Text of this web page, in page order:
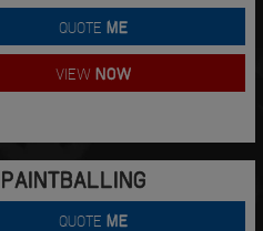
QUOTEME
VIEWNOW
QUOTEME